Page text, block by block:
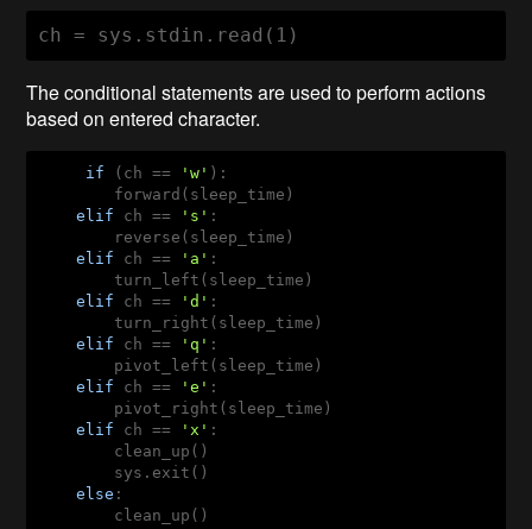
ch = sys.stdin.read(1)
The conditional statements are used to perform actions
based on entered character.
if (ch == 'w' ):
        forward(sleep_time)
elif ch == 's' :
        reverse(sleep_time)
elif ch == 'a' :
        turn_left(sleep_time)
elif ch == 'd' :
        turn_right(sleep_time)
elif ch == 'q' :
        pivot_left(sleep_time)
elif ch == 'e' :
        pivot_right(sleep_time)
elif ch == 'x' :
        clean_up()
        sys.exit()
else :
        clean_up()